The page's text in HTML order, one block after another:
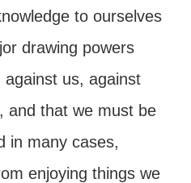
to ourselves
drawing powers
us, against
and that we must be
in many cases,
enjoying things we